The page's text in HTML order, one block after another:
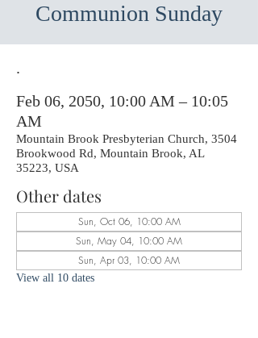
Communion Sunday
.
Feb 06, 2050, 10:00 AM – 10:05
AM
Mountain Brook Presbyterian Church, 3504
Brookwood Rd, Mountain Brook, AL
35223, USA
Other dates
Sun, Oct 06, 10:00 AM
Sun, May 04, 10:00 AM
Sun, Apr 03, 10:00 AM
View all 10 dates